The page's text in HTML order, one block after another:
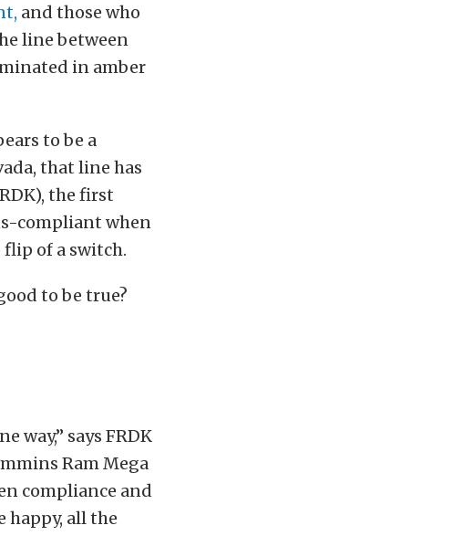
and those who
line between
in amber
to be a
that line has
the first
compliant when
flip of a switch.
to be true?
way,” says FRDK
Ram Mega
compliance and
happy, all the